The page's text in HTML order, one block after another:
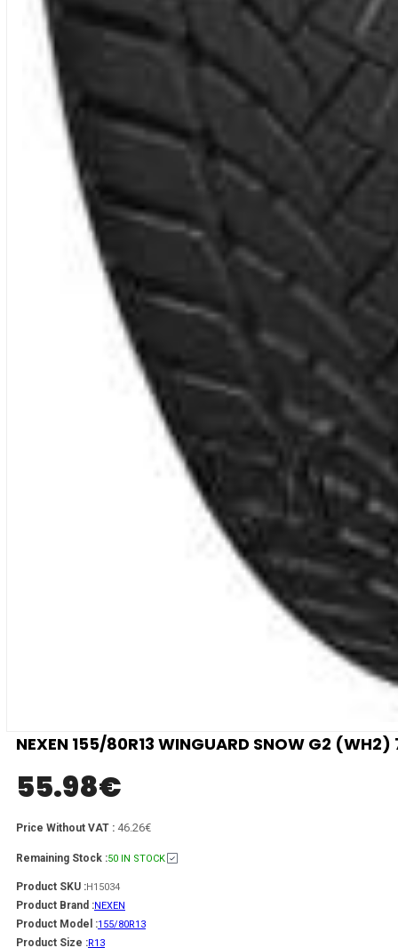
NEXEN 155/80R13 WINGUARD SNOW G2 (WH2)
55.98€
Price Without VAT : 46.26€
Remaining Stock :50 IN STOCK
Product SKU :H15034
Product Brand :NEXEN
Product Model :155/80R13
Product Size :R13